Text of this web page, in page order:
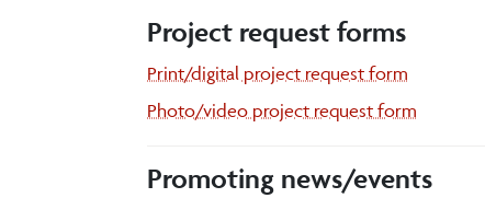
Project request forms
Print/digital project request form
Photo/video project request form
Promoting news/events